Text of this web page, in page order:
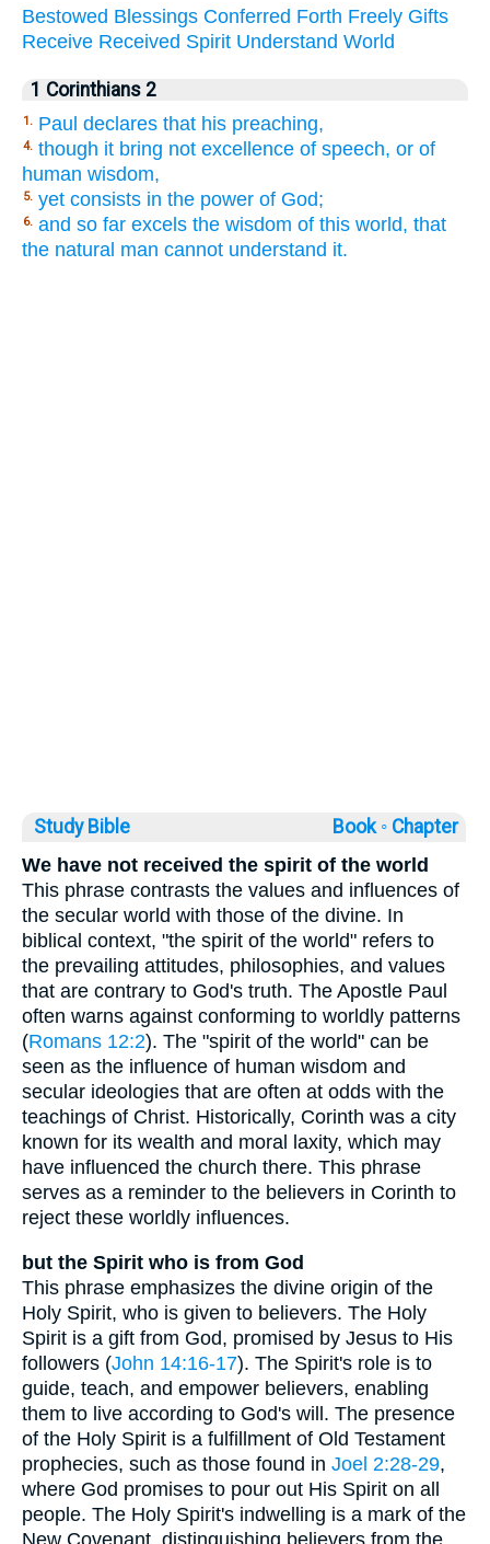
Bestowed Blessings Conferred Forth Freely Gifts
Receive Received Spirit Understand World
1 Corinthians 2
1. Paul declares that his preaching,
4. though it bring not excellence of speech, or of
human wisdom,
5. yet consists in the power of God;
6. and so far excels the wisdom of this world, that
the natural man cannot understand it.
Study Bible Book ◦ Chapter
We have not received the spirit of the world
This phrase contrasts the values and influences of
the secular world with those of the divine. In
biblical context, "the spirit of the world" refers to
the prevailing attitudes, philosophies, and values
that are contrary to God's truth. The Apostle Paul
often warns against conforming to worldly patterns
(Romans 12:2). The "spirit of the world" can be
seen as the influence of human wisdom and
secular ideologies that are often at odds with the
teachings of Christ. Historically, Corinth was a city
known for its wealth and moral laxity, which may
have influenced the church there. This phrase
serves as a reminder to the believers in Corinth to
reject these worldly influences.
but the Spirit who is from God
This phrase emphasizes the divine origin of the
Holy Spirit, who is given to believers. The Holy
Spirit is a gift from God, promised by Jesus to His
followers (John 14:16-17). The Spirit's role is to
guide, teach, and empower believers, enabling
them to live according to God's will. The presence
of the Holy Spirit is a fulfillment of Old Testament
prophecies, such as those found in Joel 2:28-29,
where God promises to pour out His Spirit on all
people. The Holy Spirit's indwelling is a mark of the
New Covenant, distinguishing believers from the